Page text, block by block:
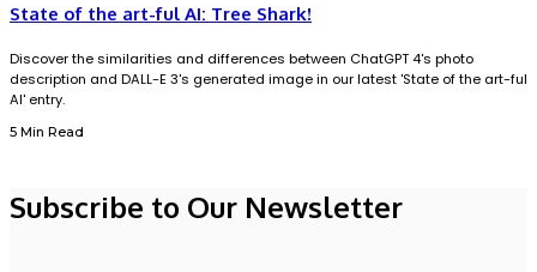
State of the art-ful AI: Tree Shark!
Discover the similarities and differences between ChatGPT 4's photo
description and DALL-E 3's generated image in our latest 'State of the art-ful
AI' entry.
5 Min Read
Subscribe to Our Newsletter